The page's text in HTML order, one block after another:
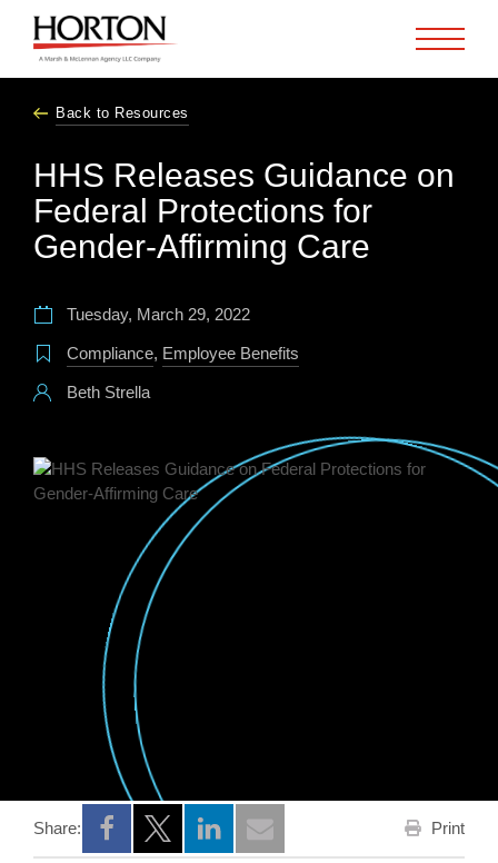
Back to Resources
HHS Releases Guidance on
Federal Protections for
Gender-Affirming Care
Tuesday, March 29, 2022
Compliance, Employee Benefits
Beth Strella
Share:
Opens a new window
Opens a new window
Opens a new window
Print